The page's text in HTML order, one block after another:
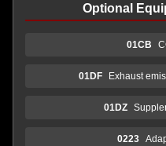
Optional
01CB
01DF Exhaust
01DZ
0223